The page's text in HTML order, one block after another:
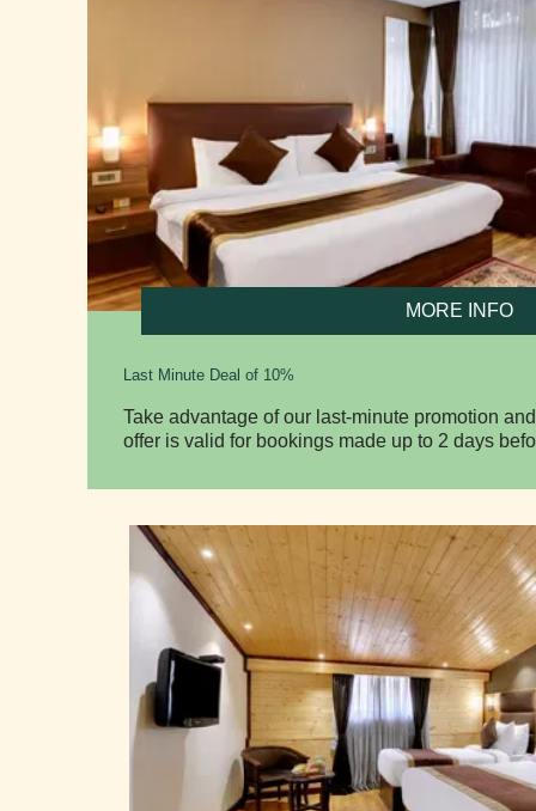
MORE INFO
Last Minute Deal of 10%
Take advantage of our last-minute promotion
offer is valid for bookings made up to 2 days